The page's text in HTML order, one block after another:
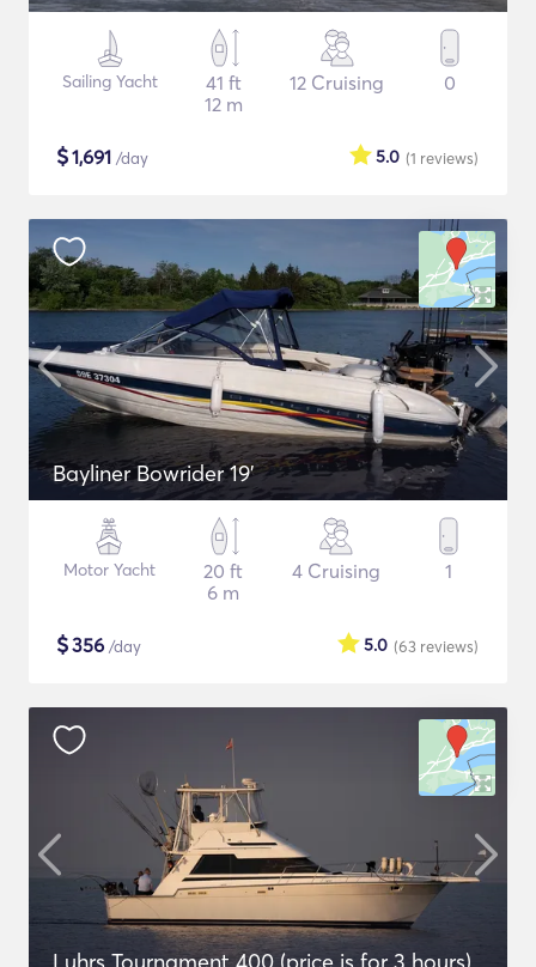
Sailing Yacht
41 ft
12 m
12 Cruising 0
$1,691 /day (1 reviews)
5.0
Bayliner Bowrider 19’
Motor Yacht
20 ft
6 m
4 Cruising 1
$356 /day (63 reviews)
5.0